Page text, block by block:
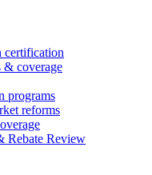
certification
& coverage
programs
reforms
Rebate Review